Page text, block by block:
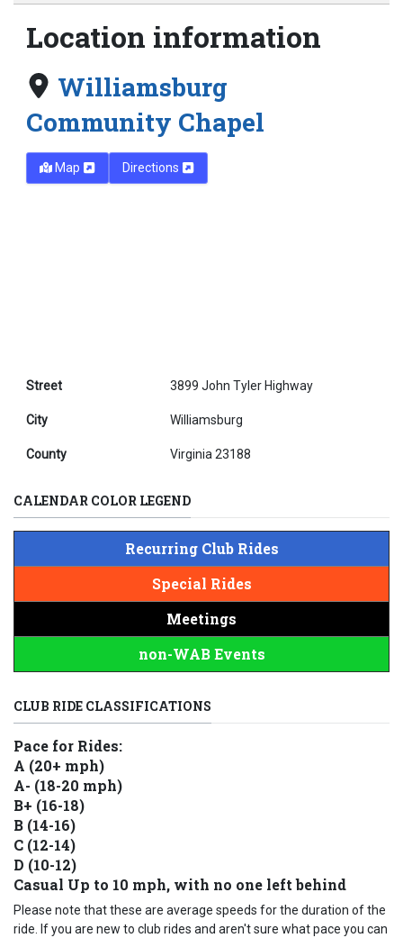
Location information
Williamsburg
Community Chapel
Map Directions
Street 3899 John Tyler Highway
City Williamsburg
County Virginia 23188
CALENDAR COLOR LEGEND
Recurring Club Rides
Special Rides
Meetings
non-WAB Events
CLUB RIDE CLASSIFICATIONS
Pace for Rides:
A (20+ mph)
A- (18-20 mph)
B+ (16-18)
B (14-16)
C (12-14)
D (10-12)
Casual Up to 10 mph, with no one left behind
Please note that these are average speeds for the duration of the
ride. If you are new to club rides and aren't sure what pace you can